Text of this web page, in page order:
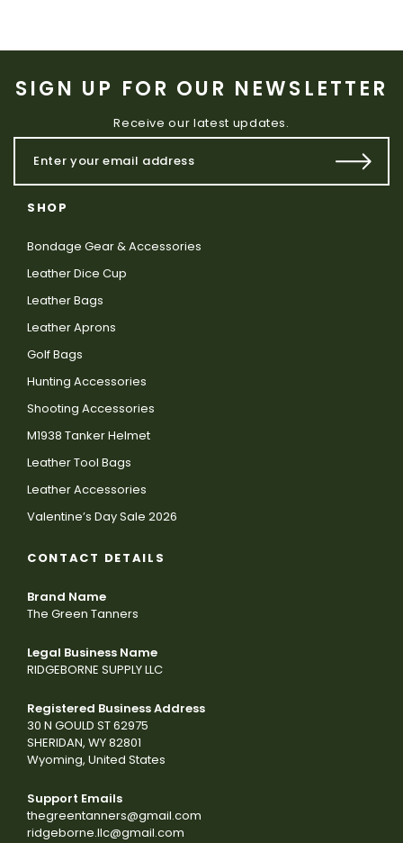
SIGN UP FOR OUR NEWSLETTER
Receive our latest updates.
SHOP
Bondage Gear & Accessories
Leather Dice Cup
Leather Bags
Leather Aprons
Golf Bags
Hunting Accessories
Shooting Accessories
M1938 Tanker Helmet
Leather Tool Bags
Leather Accessories
Valentine’s Day Sale 2026
CONTACT DETAILS
Brand Name
The Green Tanners
Legal Business Name
RIDGEBORNE SUPPLY LLC
Registered Business Address
30 N GOULD ST 62975
SHERIDAN, WY 82801
Wyoming, United States
Support Emails
thegreentanners@gmail.com
ridgeborne.llc@gmail.com